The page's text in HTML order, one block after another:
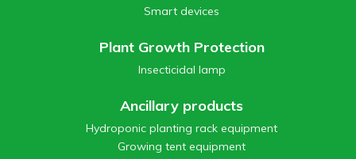
Smart devices
Plant Growth Protection
Insecticidal lamp
Ancillary products
Hydroponic planting rack equipment
Growing tent equipment